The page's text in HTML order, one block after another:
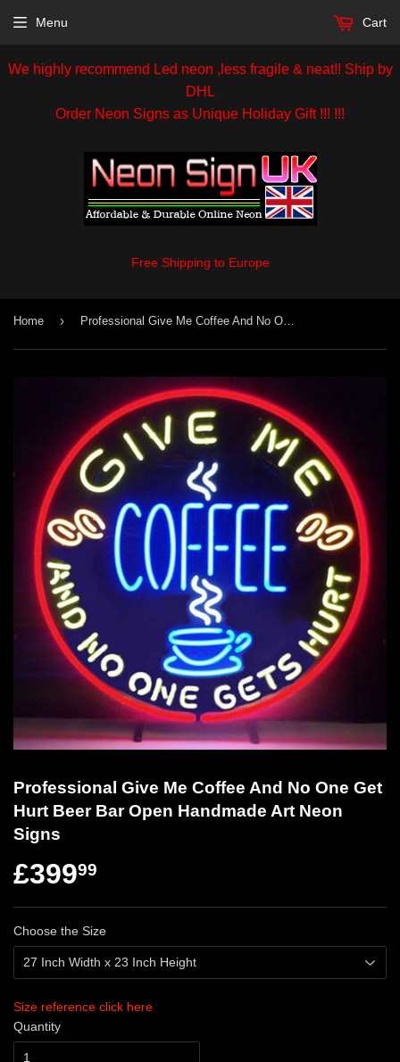
We highly recommend Led neon ,less fragile & neat!! Ship by
DHL
Order Neon Signs as Unique Holiday Gift !!! !!!
Free Shipping to Europe
Menu Cart
Home › Professional Give Me Coffee And No One Get Hurt Beer Bar Open Handmade Art Neon Signs
Professional Give Me Coffee And No One Get
Hurt Beer Bar Open Handmade Art Neon
Signs
£39999
Choose the Size
Size reference click here
Quantity